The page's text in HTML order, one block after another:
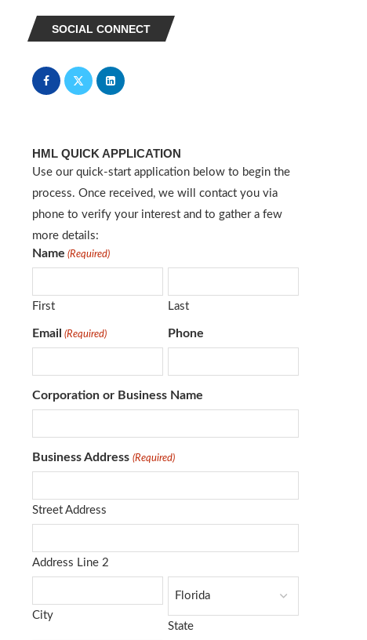
SOCIAL CONNECT
HML QUICK APPLICATION
Use our quick-start application below to begin the
process. Once received, we will contact you via
phone to verify your interest and to gather a few
more details:
Name (Required)
First Last
Email (Required) Phone
Corporation or Business Name
Business Address (Required)
Street Address
Address Line 2
City
State